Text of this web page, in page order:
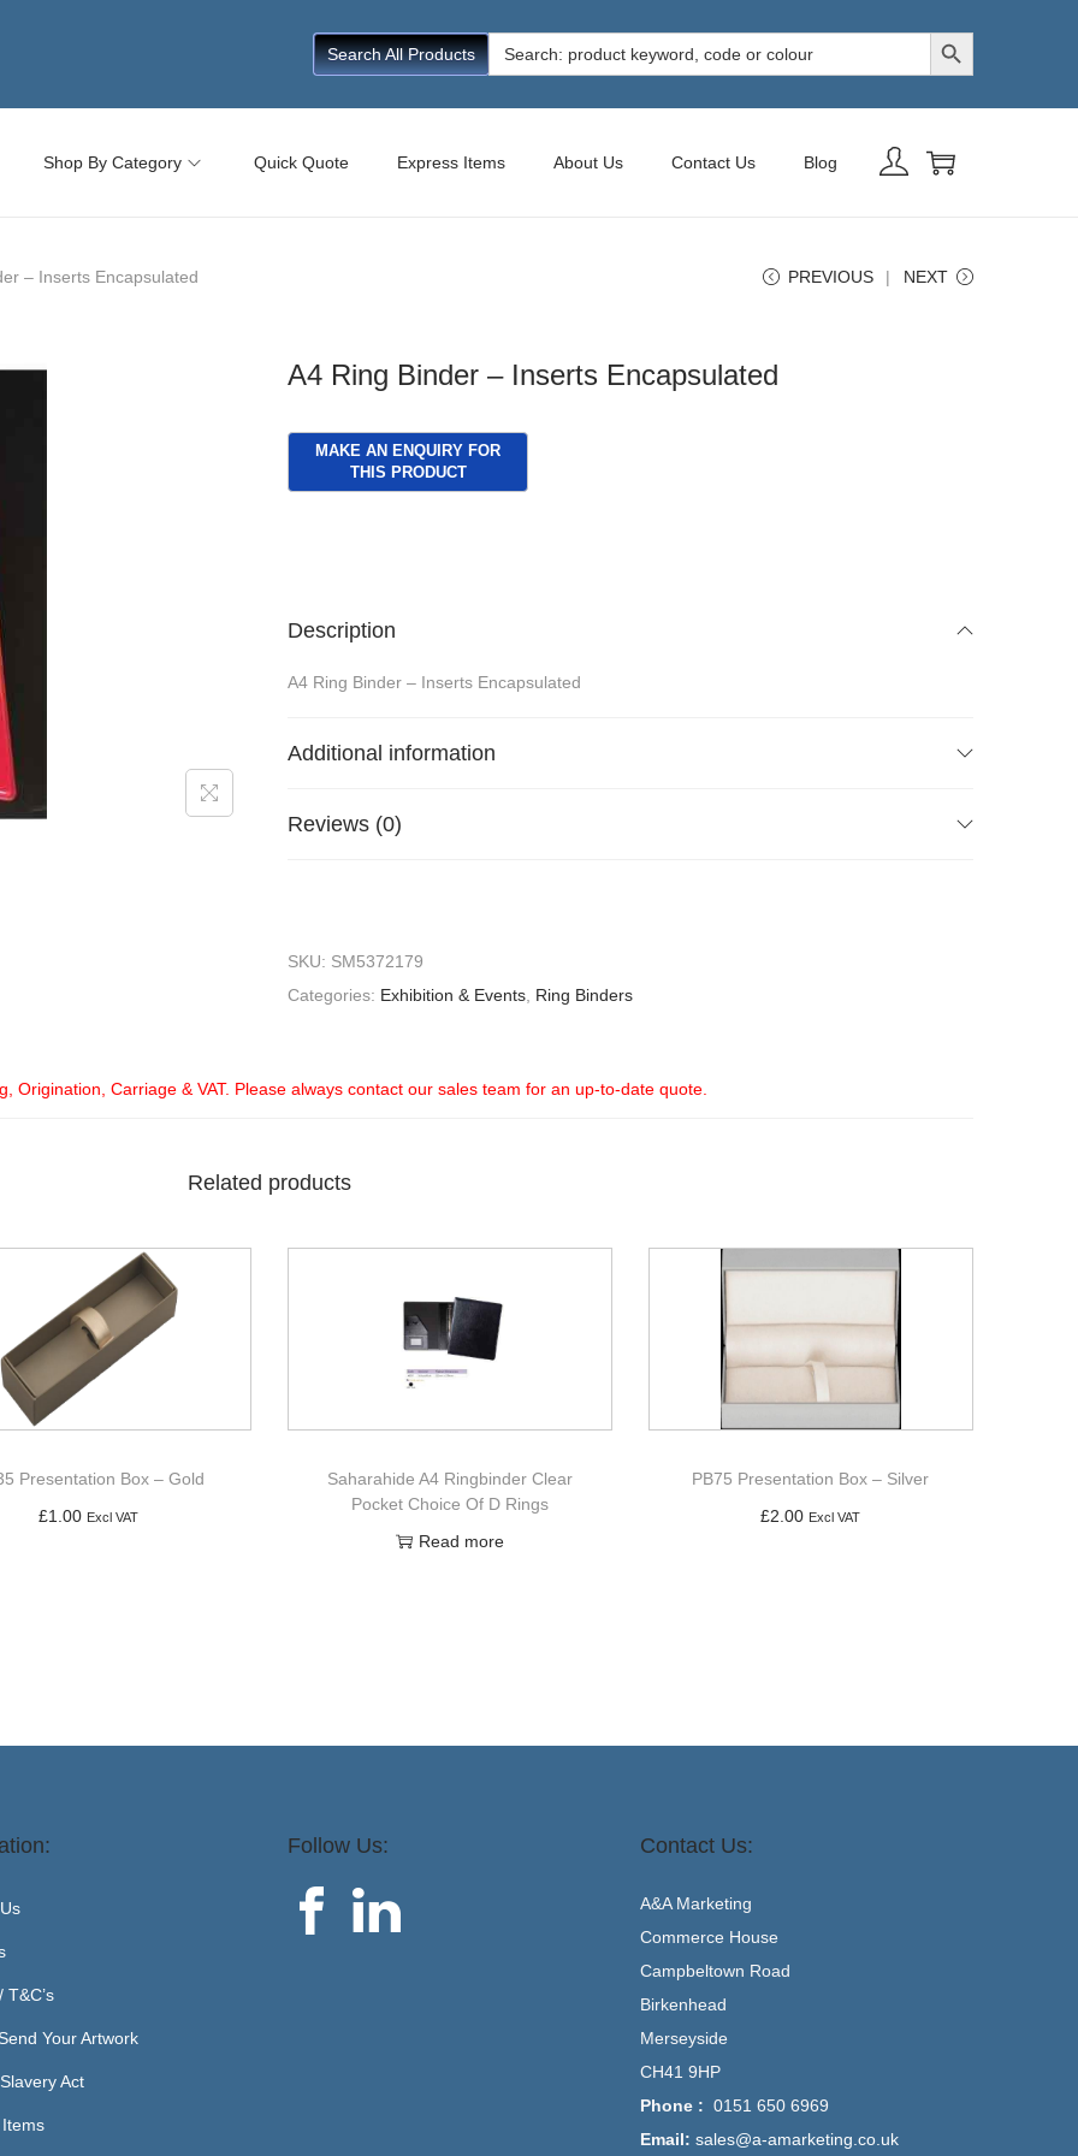
Search All Products
Search
for:
Search Button
Shop By Category Quick Quote Express Items About Us Contact Us Blog
– Inserts Encapsulated PREVIOUS NEXT
A4 Ring Binder – Inserts Encapsulated
Description
A4 Ring Binder – Inserts Encapsulated
Additional information
Reviews (0)
SKU: SM5372179
Categories: Exhibition & Events Ring Binders
Origination, Carriage & VAT. Please always contact our sales team for an up-to-date quote.
Related products
Presentation Box – Gold
£1.00 Excl VAT
Saharahide A4 Ringbinder Clear
Pocket Choice Of D Rings
Read more
PB75 Presentation Box – Silver
£2.00 Excl VAT
T&C’s
Your Artwork
Act
Follow Us: Contact Us:
A&A Marketing
Commerce House
Campbeltown Road
Birkenhead
Merseyside
CH41 9HP
Phone : 0151 650 6969
Email: sales@a-amarketing.co.uk